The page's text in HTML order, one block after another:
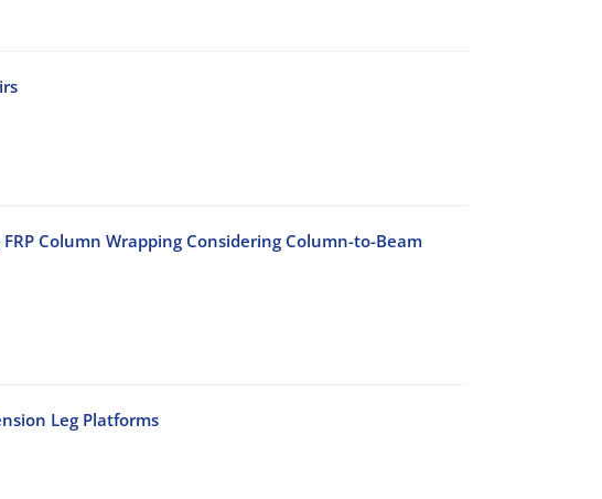
Column Wrapping Considering Column-to-Beam
Leg Platforms